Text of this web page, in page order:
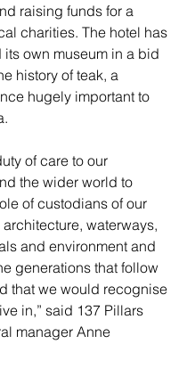
raising funds for a
charities. The hotel has
its own museum in a bid
history of teak, a
hugely important to
of care to our
the wider world to
of custodians of our
waterways,
and environment and
generations that follow
that we would recognise
in,” said 137 Pillars
manager Anne